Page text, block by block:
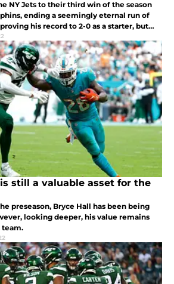
NY Jets to their third win of the season
ending a seemingly eternal run of
his record to 2-0 as a starter, but
grade book this week?
still a valuable asset for the
preseason, Bryce Hall has been being
looking deeper, his value remains
team.